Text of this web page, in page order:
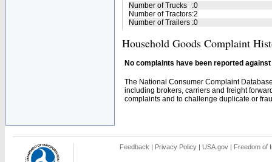
Number of Trucks :0
Number of Tractors:2
Number of Trailers :0
Household Goods Complaint
No complaints have been reported
The National Consumer Complaint
including brokers, carriers and freight
complaints and to challenge duplicate or
Feedback | Privacy Policy | USA.gov | Freedom of